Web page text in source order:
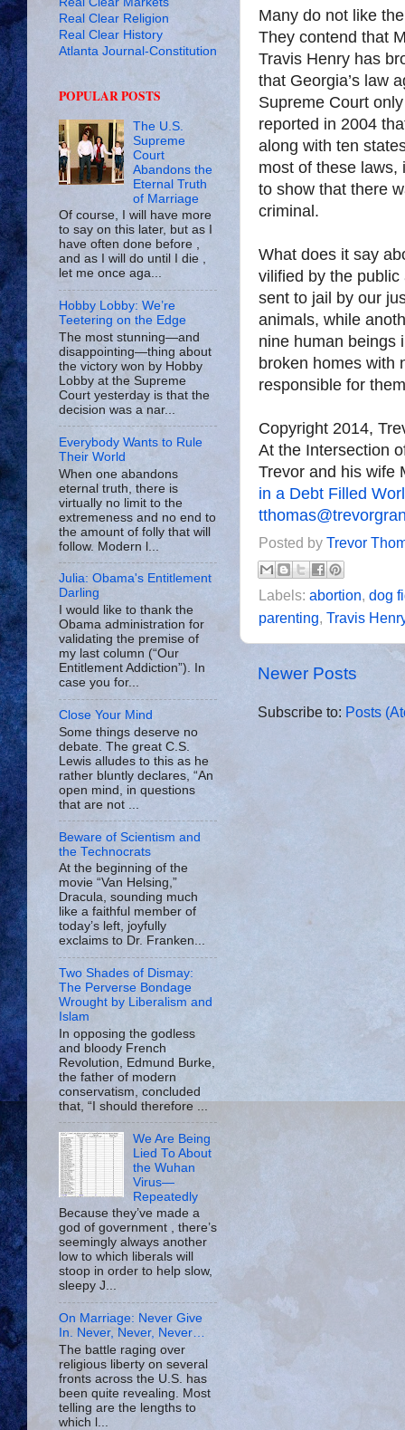
Many do not like
They contend that
Travis Henry has
that Georgia’s law
Supreme Court
reported in 2004
along with ten
most of these laws,
to show that there
criminal.
What does it say
vilified by the
sent to jail by our
animals, while
nine human beings
broken homes with
responsible for
Copyright 2014,
At the Intersection
Trevor and his wife
in a Debt Filled
Posted by Trevor
Labels: abortion, dog
parenting, Travis
Newer Posts
Subscribe to: Posts
Real Clear Religion
Real Clear History
Atlanta Journal-Constitution
POPULAR POSTS
The U.S.
Supreme
Court
Abandons the
Eternal Truth
of Marriage
Of course, I will have more
to say on this later, but as I
have often done before ,
and as I will do until I die ,
let me once aga...
Hobby Lobby: We’re
Teetering on the Edge
The most stunning—and
disappointing—thing about
the victory won by Hobby
Lobby at the Supreme
Court yesterday is that the
decision was a nar...
Everybody Wants to Rule
Their World
When one abandons
eternal truth, there is
virtually no limit to the
extremeness and no end to
the amount of folly that will
follow. Modern l...
Julia: Obama's Entitlement
Darling
I would like to thank the
Obama administration for
validating the premise of
my last column (“Our
Entitlement Addiction”). In
case you for...
Close Your Mind
Some things deserve no
debate. The great C.S.
Lewis alludes to this as he
rather bluntly declares, “An
open mind, in questions
that are not ...
Beware of Scientism and
the Technocrats
At the beginning of the
movie “Van Helsing,”
Dracula, sounding much
like a faithful member of
today’s left, joyfully
exclaims to Dr. Franken...
Two Shades of Dismay:
The Perverse Bondage
Wrought by Liberalism and
Islam
In opposing the godless
and bloody French
Revolution, Edmund Burke,
the father of modern
conservatism, concluded
that, “I should therefore ...
We Are Being
Lied To About
the Wuhan
Virus—
Repeatedly
Because they’ve made a
god of government , there’s
seemingly always another
low to which liberals will
stoop in order to help slow,
sleepy J...
On Marriage: Never Give
In. Never, Never, Never…
The battle raging over
religious liberty on several
fronts across the U.S. has
been quite revealing. Most
telling are the lengths to
which l...